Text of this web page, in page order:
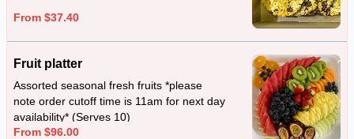
From $37.40
Fruit platter
Assorted seasonal fresh fruits *please
note order cutoff time is 11am for next day
availability* (Serves 10)
From $96.00